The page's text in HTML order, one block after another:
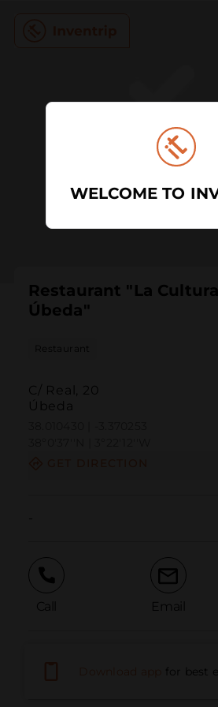
Restaurant "La
Úbeda"
Restaurant
C/ Real, 20
Úbeda
Call Email
Report Issuefor best
WELCOME TO